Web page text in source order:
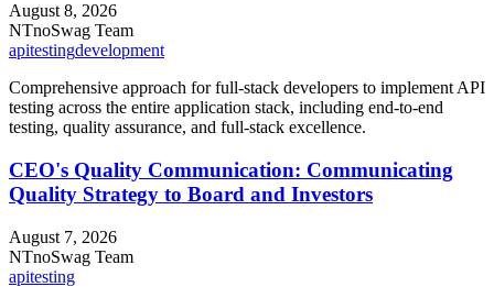
August 8, 2026
NTnoSwag Team
apitestingdevelopment
Comprehensive approach for full-stack developers to implement API
testing across the entire application stack, including end-to-end
testing, quality assurance, and full-stack excellence.
CEO's Quality Communication: Communicating
Quality Strategy to Board and Investors
August 7, 2026
NTnoSwag Team
apitesting